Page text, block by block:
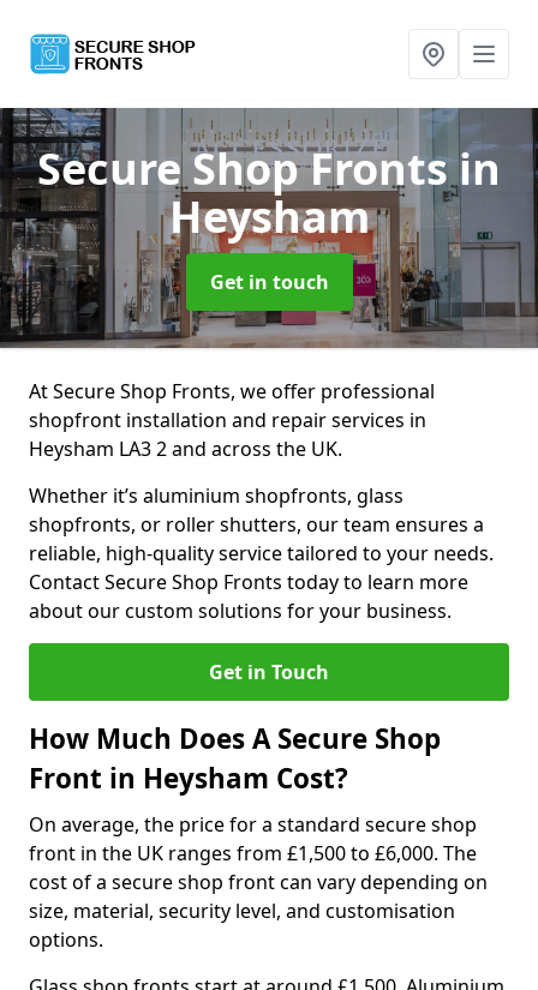
Secure Shop Frontsin
Heysham
Get in touch
At Secure Shop Fronts, we offer professional
shopfront installation and repair services in
Heysham LA3 2 and across the UK.
Whether it’s aluminium shopfronts, glass
shopfronts, or roller shutters, our team ensures a
reliable, high-quality service tailored to your needs.
Contact Secure Shop Fronts today to learn more
about our custom solutions for your business.
Get in Touch
How Much Does A Secure Shop
Front in Heysham Cost?
On average, the price for a standard secure shop
front in the UK ranges from £1,500 to £6,000. The
cost of a secure shop front can vary depending on
size, material, security level, and customisation
options.